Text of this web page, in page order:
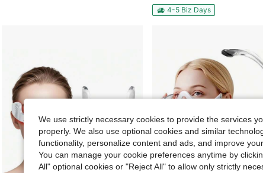
4-5 Biz Days
We use strictly necessary cookies to provide the services
properly. We also use optional cookies and similar
functionality, personalize content and ads, and improve
You can manage your cookie preferences anytime by
All" optional cookies or "Reject All" to allow only strictly